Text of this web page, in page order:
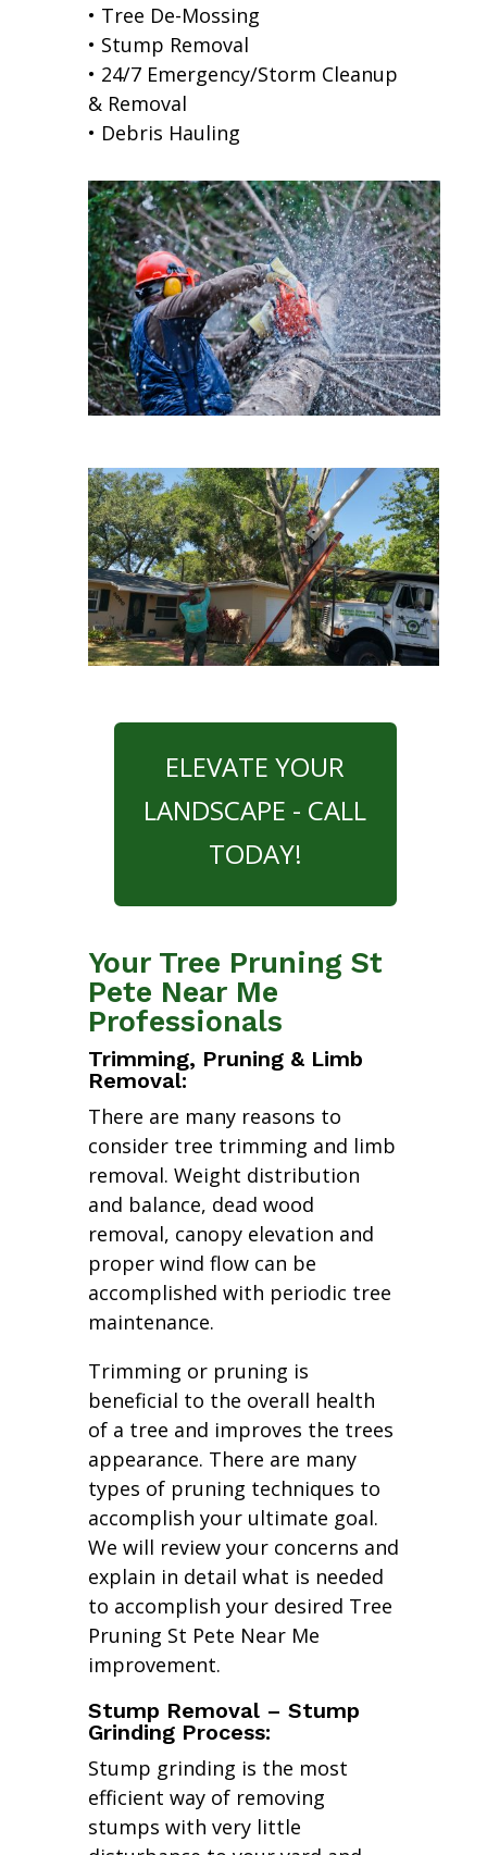
• Tree De-Mossing
• Stump Removal
• 24/7 Emergency/Storm Cleanup
& Removal
• Debris Hauling
ELEVATE YOUR
LANDSCAPE - CALL
TODAY!
Your Tree Pruning St
Pete Near Me
Professionals
Trimming, Pruning & Limb
Removal:
There are many reasons to
consider tree trimming and limb
removal. Weight distribution
and balance, dead wood
removal, canopy elevation and
proper wind flow can be
accomplished with periodic tree
maintenance.
Trimming or pruning is
beneficial to the overall health
of a tree and improves the trees
appearance. There are many
types of pruning techniques to
accomplish your ultimate goal.
We will review your concerns and
explain in detail what is needed
to accomplish your desired Tree
Pruning St Pete Near Me
improvement.
Stump Removal – Stump
Grinding Process:
Stump grinding is the most
efficient way of removing
stumps with very little